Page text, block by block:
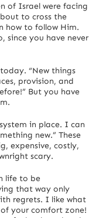
of Israel were facing
to cross the
how to follow Him.
since you have never
“New things
provision, and
But you have
in place. I can
new.” These
expensive, costly,
scary.
life to be
that way only
regrets. I like what
your comfort zone!